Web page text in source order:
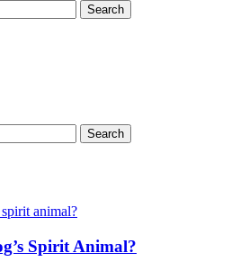
Search
Search
Spirit Animal?